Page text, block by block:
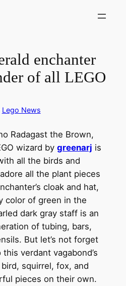
enchanter
of all LEGO
Lego News
Radagast the Brown,
wizard by greenarj is
all the birds and
all the plant pieces
cloak and hat,
color of green in the
dark gray staff is an
of tubing, bars,
But let’s not forget
verdant vagabond’s
squirrel, fox, and
pieces on their own.